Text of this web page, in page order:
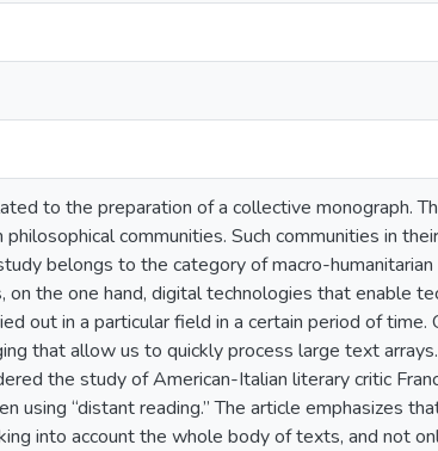
to the preparation of a collective monograph.
communities. Such communities in
belongs to the category of macro-humanitarian
the one hand, digital technologies that enable
out in a particular field in a certain period of time.
that allow us to quickly process large text
the study of American-Italian literary critic
“distant reading.” The article emphasizes
into account the whole body of texts, and not